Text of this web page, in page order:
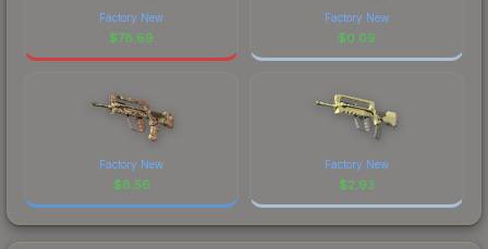
Factory New
$78.69
Factory New
$0.09
Factory New
$6.56
Factory New
$2.93